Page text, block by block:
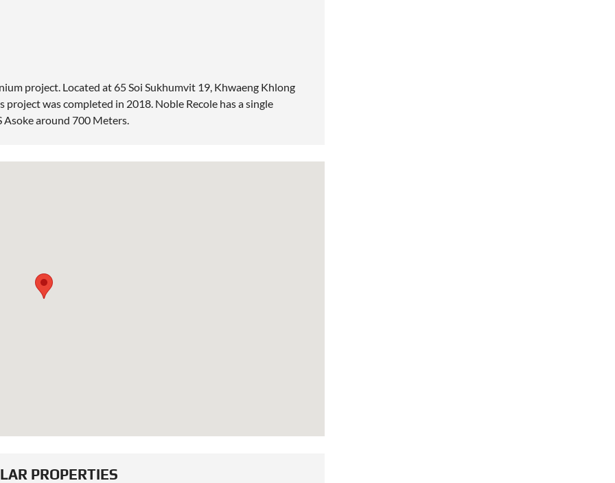
project. Located at 65 Soi Sukhumvit 19, Khwaeng Khlong
was completed in 2018. Noble Recole has a single
around 700 Meters.
PROPERTIES